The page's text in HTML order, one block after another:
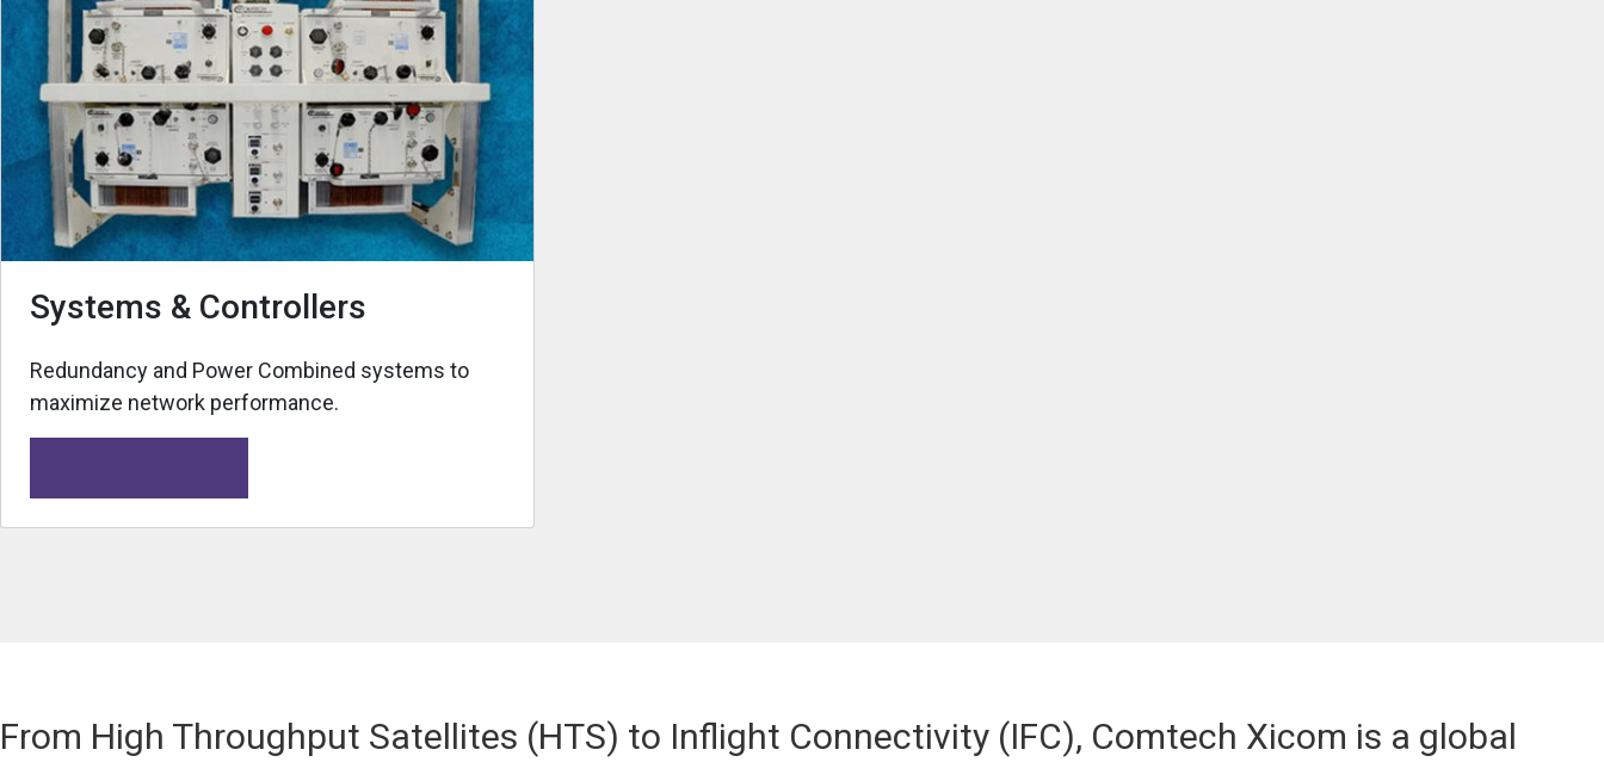
Systems & Controllers
Redundancy and Power Combined systems to
maximize network performance.
From High Throughput Satellites (HTS) to Inflight Connectivity (IFC), Comtech Xicom is a global